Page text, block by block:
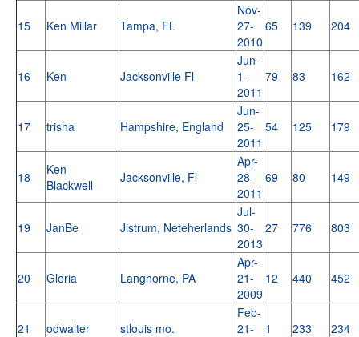
15 Ken Millar Tampa, FL
Nov-
27-
2010
65 139 204
16 Ken Jacksonville Fl
Jun-
1-
2011
79 83 162
17 trisha Hampshire, England
Jun-
25-
2011
54 125 179
18
Ken
Blackwell
Jacksonville, Fl
Apr-
28-
2011
69 80 149
19 JanBe Jistrum, Neteherlands
Jul-
30-
2013
27 776 803
20 Gloria Langhorne, PA
Apr-
21-
2009
12 440 452
21 odwalter stlouis mo.
Feb-
21-
1 233 234